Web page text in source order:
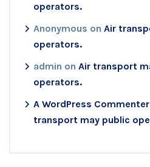
operators.
Anonymous on Air
operators.
admin on Air transport
operators.
A WordPress Commenter
transport may public